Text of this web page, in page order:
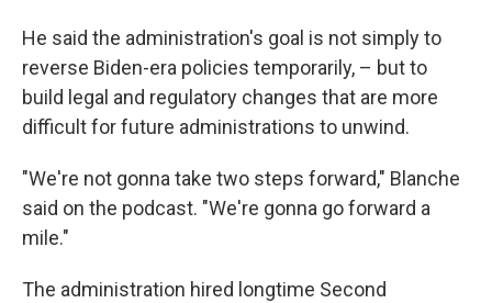
He said the administration's goal is not simply to
reverse Biden-era policies temporarily, – but to
build legal and regulatory changes that are more
difficult for future administrations to unwind.
"We're not gonna take two steps forward," Blanche
said on the podcast. "We're gonna go forward a
mile."
The administration hired longtime Second